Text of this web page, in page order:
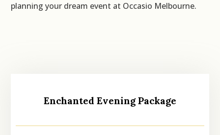
planning your dream event at Occasio Melbourne.
Enchanted Evening Package